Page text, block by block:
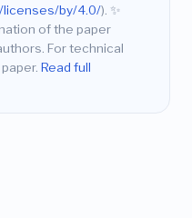
by/4.0/). ✨
of the paper
For technical
Read full